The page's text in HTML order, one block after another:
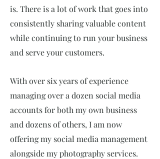
is. There is a lot of work that goes into
consistently sharing valuable content
while continuing to run your business
and serve your customers.
With over six years of experience
managing over a dozen social media
accounts for both my own business
and dozens of others, I am now
offering my social media management
alongside my photography services.